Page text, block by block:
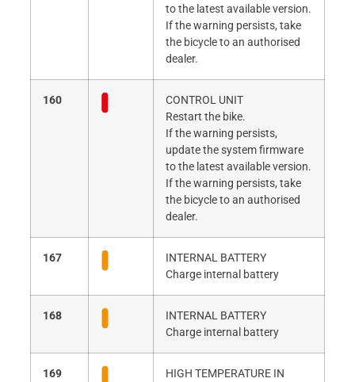
to the latest available version.
If the warning persists, take
the bicycle to an authorised
dealer.
160
CONTROL UNIT
Restart the bike.
If the warning persists,
update the system firmware
to the latest available version.
If the warning persists, take
the bicycle to an authorised
dealer.
167
INTERNAL BATTERY
Charge internal battery
168
INTERNAL BATTERY
Charge internal battery
169
HIGH TEMPERATURE IN